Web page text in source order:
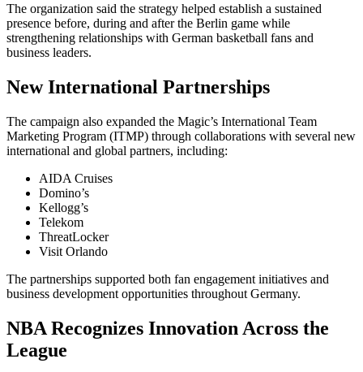
The organization said the strategy helped establish a sustained
presence before, during and after the Berlin game while
strengthening relationships with German basketball fans and
business leaders.
New International Partnerships
The campaign also expanded the Magic’s International Team
Marketing Program (ITMP) through collaborations with several new
international and global partners, including:
AIDA Cruises
Domino’s
Kellogg’s
Telekom
ThreatLocker
Visit Orlando
The partnerships supported both fan engagement initiatives and
business development opportunities throughout Germany.
NBA Recognizes Innovation Across the
League